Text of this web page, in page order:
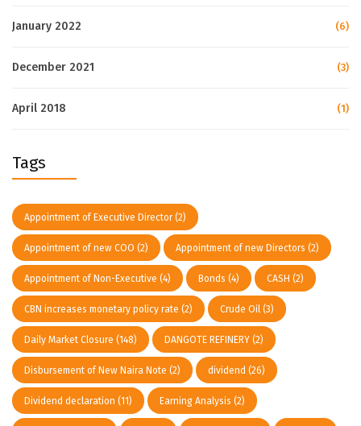
January 2022 (6)
December 2021 (3)
April 2018 (1)
Tags
Appointment of Executive Director(2)
Appointment of new COO (2) Appointment of new Directors (2)
Appointment of Non-Executive (4) Bonds (4) CASH (2)
CBN increases monetary policy rate (2) Crude Oil (3)
Daily Market Closure (148) DANGOTE REFINERY (2)
Disbursement of New Naira Note (2) dividend (26)
Dividend declaration (11) Earning Analysis (2)